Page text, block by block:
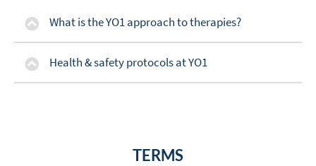
What is the YO1 approach to therapies?
Health & safety protocols at YO1
TERMS